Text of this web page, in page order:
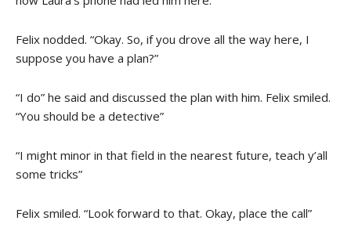
Felix nodded. “Okay. So, if you drove all the way here, I
suppose you have a plan?”
“I do” he said and discussed the plan with him. Felix smiled.
“You should be a detective”
“I might minor in that field in the nearest future, teach y’all
some tricks”
Felix smiled. “Look forward to that. Okay, place the call”